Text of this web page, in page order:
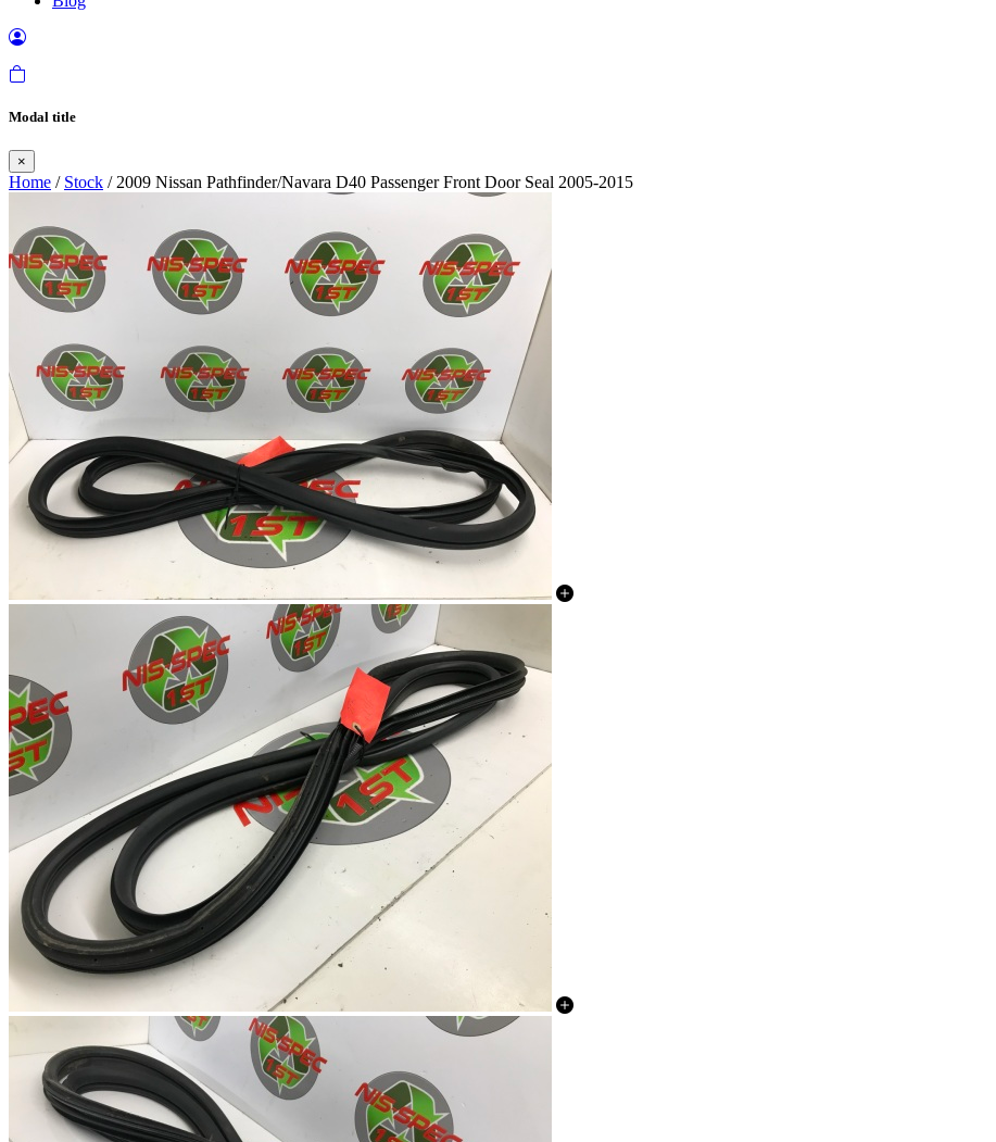
Modal title
×
Home / Stock / 2009 Nissan Pathfinder/Navara D40 Passenger Front Door Seal 2005-2015